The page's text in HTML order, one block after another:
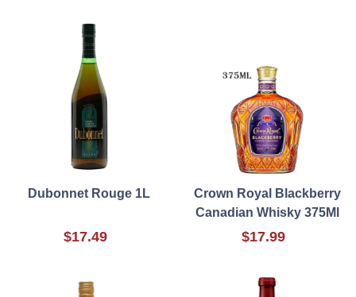
Dubonnet Rouge 1L
$17.49
Crown Royal Blackberry
Canadian Whisky 375Ml
$17.99